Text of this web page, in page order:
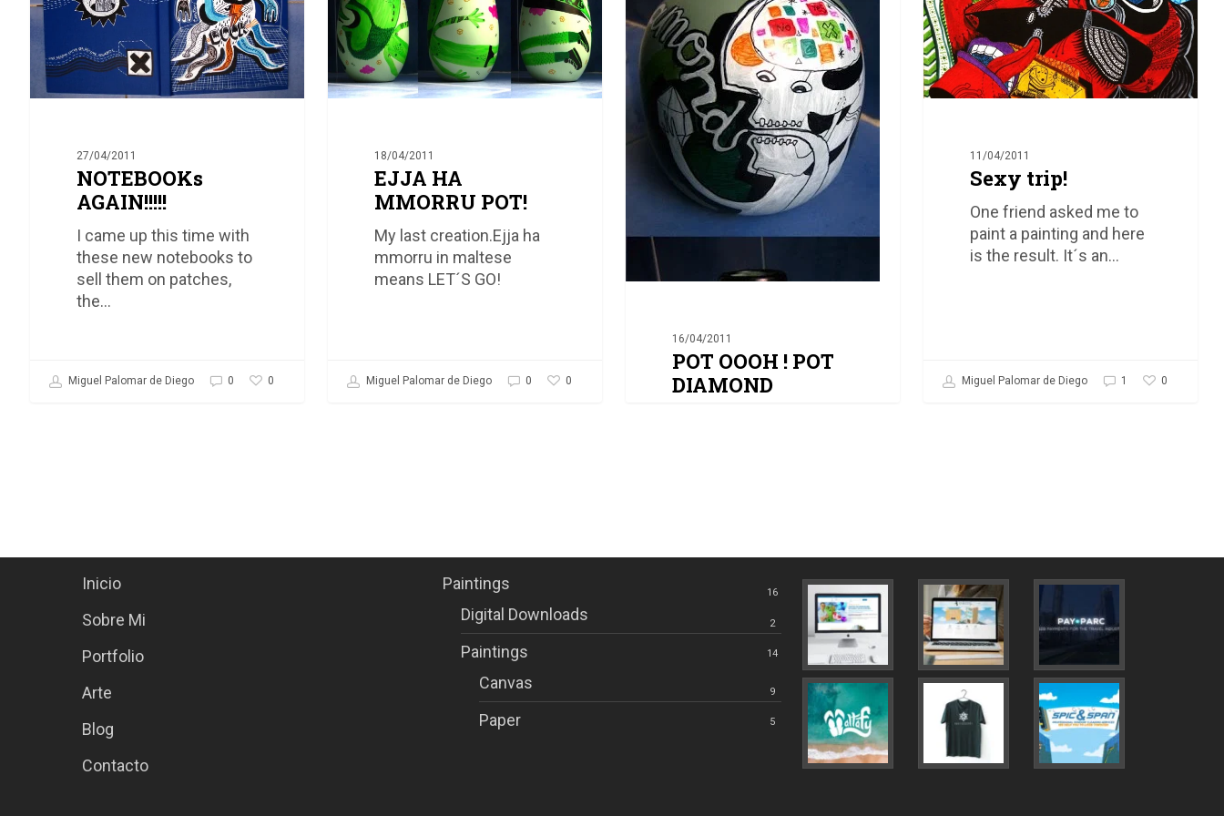
27/04/2011
NOTEBOOKs
AGAIN!!!!!
I came up this time with
these new notebooks to
sell them on patches,
the…
Miguel Palomar de Diego 0 0
18/04/2011
EJJA HA
MMORRU POT!
My last creation.Ejja ha
mmorru in maltese
means LET´S GO!
Miguel Palomar de Diego 0 0
DIAMOND
16/04/2011
POT OOOH ! POT
DIAMOND
11/04/2011
Sexy trip!
One friend asked me to
paint a painting and here
is the result. It´s an…
Miguel Palomar de Diego 1 0
Inicio
Sobre Mi
Portfolio
Arte
Blog
Contacto
Paintings 16
Digital Downloads 2
Paintings 14
Canvas 9
Paper 5